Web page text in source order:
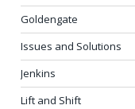
Goldengate
Issues and Solutions
Jenkins
Lift and Shift